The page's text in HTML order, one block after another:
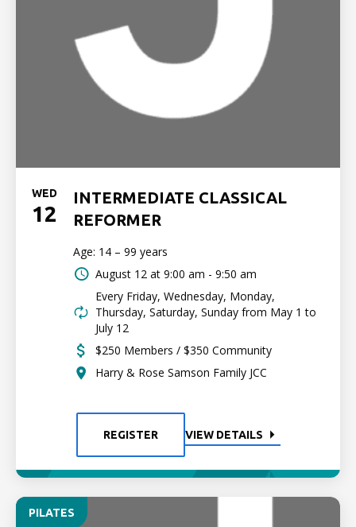
WED
12
INTERMEDIATE CLASSICAL
REFORMER
Age: 14 – 99 years
August 12 at 9:00 am - 9:50 am
Every Friday, Wednesday, Monday,
Thursday, Saturday, Sunday from May 1 to
July 12
$250 Members / $350 Community
Harry & Rose Samson Family JCC
REGISTER VIEW DETAILS
PILATES